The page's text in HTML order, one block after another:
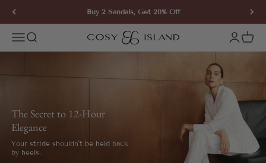
Skip to content Buy 2 Sandals, Get 20% Off
Open navigation menu
Open search COSY ISLAND Open
The Secret to 12-Hour
Elegance
Your stride shouldn't be held back
by heels.